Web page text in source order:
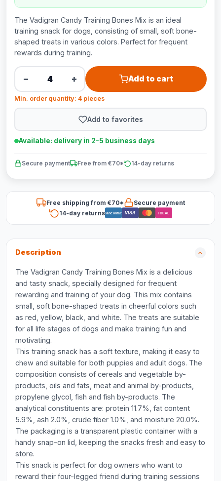
The Vadigran Candy Training Bones Mix is an ideal
training snack for dogs, consisting of small, soft bone-
shaped treats in various colors. Perfect for frequent
rewards during training.
− + Add to cart
Min. order quantity: 4 pieces
Add to favorites
Available: delivery in 2-5 business days
Secure payment Free from €70* 14-day returns
Free shipping from €70*
Secure payment
14-day returnsBancontact VISA iDEAL
Description
The Vadigran Candy Training Bones Mix is a delicious
and tasty snack, specially designed for frequent
rewarding and training of your dog. This mix contains
small, soft bone-shaped treats in cheerful colors such
as red, yellow, black, and white. The treats are suitable
for all life stages of dogs and make training fun and
motivating.
This training snack has a soft texture, making it easy to
chew and suitable for both puppies and adult dogs. The
composition consists of cereals and vegetable by-
products, oils and fats, meat and animal by-products,
propylene glycol, fish and fish by-products. The
analytical constituents are: protein 11.7%, fat content
5.9%, ash 2.0%, crude fiber 1.0%, and moisture 20.0%.
The packaging is a transparent plastic container with a
handy snap-on lid, keeping the snacks fresh and easy to
store.
This snack is perfect for dog owners who want to
reward their four-legged friend during training sessions